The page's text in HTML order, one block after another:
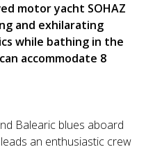
motor yacht SOHAZ
and exhilarating
while bathing in the
accommodate 8
Balearic blues aboard
an enthusiastic crew